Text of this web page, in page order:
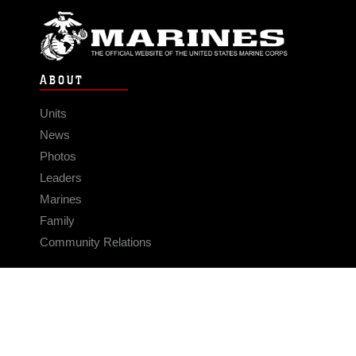
ABOUT
Units
News
Photos
Leaders
Marines
Family
Community Relations